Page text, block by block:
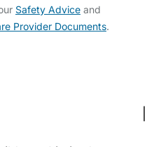
Safety Advice and
Provider Documents.